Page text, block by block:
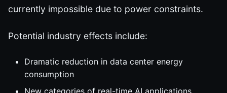
currently impossible due to power constraints.
Potential industry effects include:
Dramatic reduction in data center energy
consumption
New categories of real-time AI applications